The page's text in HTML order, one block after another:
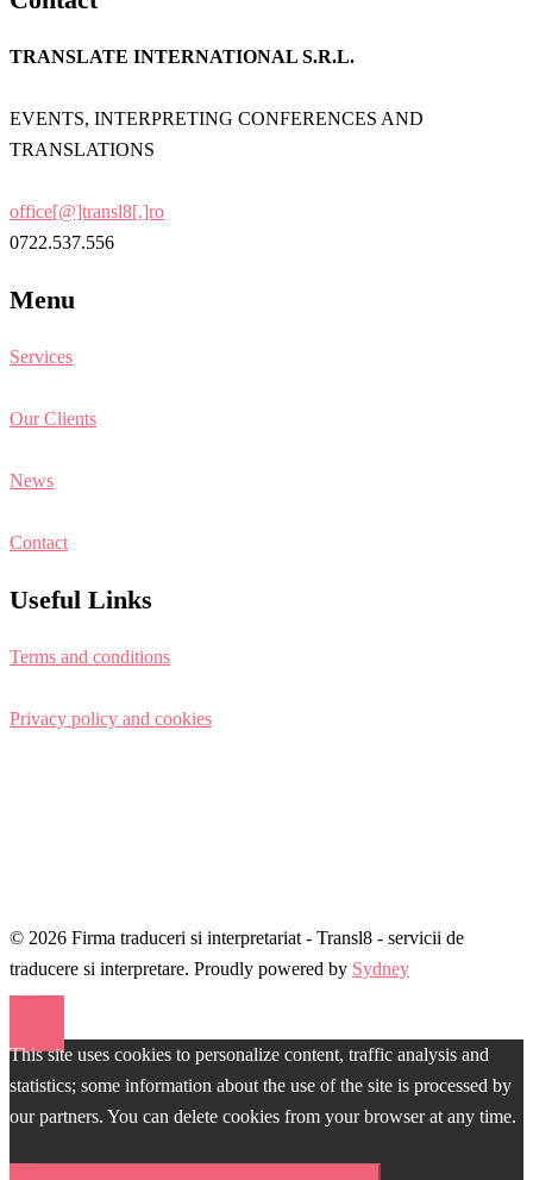
TRANSLATE INTERNATIONAL S.R.L.
EVENTS, INTERPRETING CONFERENCES AND
TRANSLATIONS
office[@]transl8[.]ro
0722.537.556
Menu
Services
Our Clients
News
Contact
Useful Links
Terms and conditions
Privacy policy and cookies
© 2026 Firma traduceri si interpretariat - Transl8 - servicii de
traducere si interpretare. Proudly powered by Sydney
This site uses cookies to personalize content, traffic analysis and
statistics; some information about the use of the site is processed by
our partners. You can delete cookies from your browser at any time.